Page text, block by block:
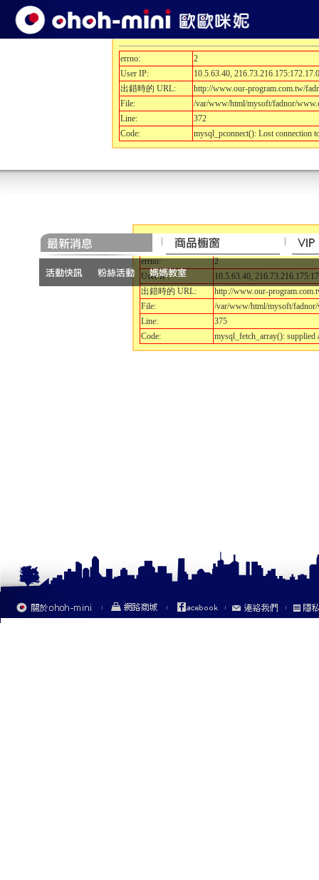
errno:
2
User IP:
10.5.63.40,
出錯時的 URL:
http://www.our-program.com.tw/
File:
/var/www/html/mysoft/fadnor/
Line:
372
Code:
mysql_pconnect(): Lost connection
開發除錯訊息.....
errno:
2
User IP:
10.5.63.40,
出錯時的 URL:
http://www.our-
File:
/var/www/html/mysoft/
Line:
375
Code:
mysql_fetch_array():